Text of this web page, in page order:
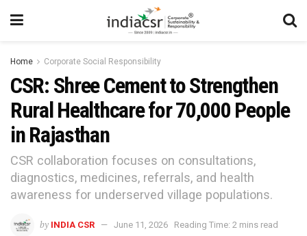
Home Corporate Social Responsibility
CSR: Shree Cement to Strengthen
Rural Healthcare for 70,000 People
in Rajasthan
CSR collaboration focuses on consultations,
diagnostics, medicines, referrals, and health
awareness for underserved village populations.
by INDIA CSR June 11, 2026 Reading Time: 2 mins read